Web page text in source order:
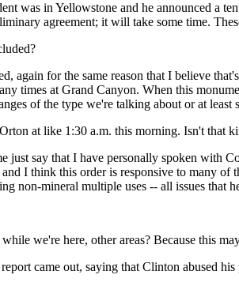
was in Yellowstone and he announced a
agreement; it will take some time.
for the same reason that I believe
times at Grand Canyon. When this
of the type we're talking about or at least
at like 1:30 a.m. this morning. Isn't that
say that I have personally spoken with
I think this order is responsive to many
non-mineral multiple uses -- all issues that
we're here, other areas? Because this
came out, saying that Clinton abused